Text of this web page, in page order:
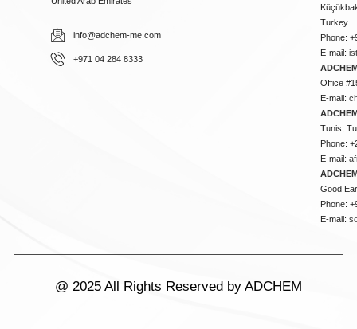
info@adchem-me.com
+971 04 284 8333
Turkey
Phone:
E-mail:
Office
E-mail:
Tunis,
Phone:
E-mail:
Good
Phone:
E-mail:
@ 2025 All Rights Reserved by ADCHEM